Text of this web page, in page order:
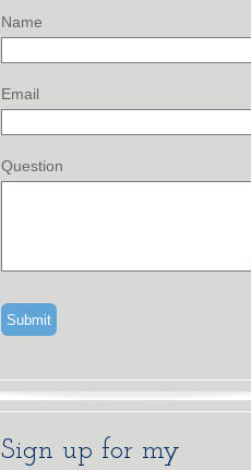
Name
Email
Question
Sign up for my